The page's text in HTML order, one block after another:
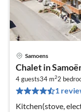
Samoens
Chalet in
4 guests34 m22
1
Kitchen(stove,